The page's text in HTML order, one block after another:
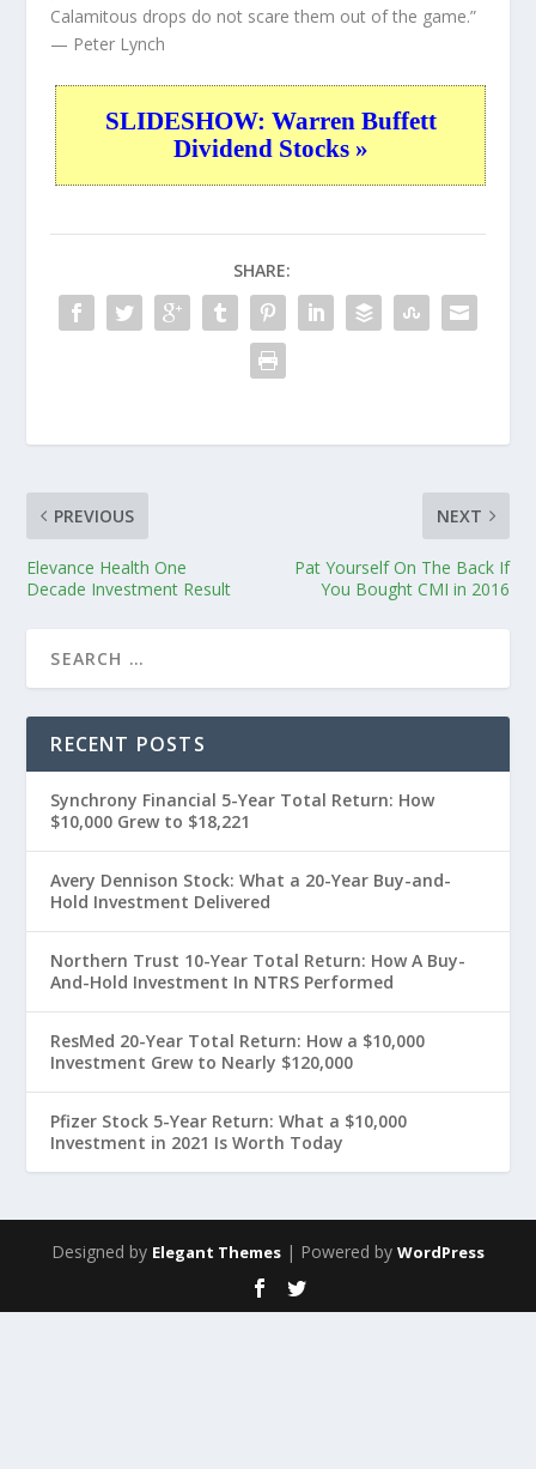
Calamitous drops do not scare them out of the game.”
— Peter Lynch
SLIDESHOW: Warren Buffett
Dividend Stocks »
SHARE:
PREVIOUS
Elevance Health One
Decade Investment Result
NEXT
Pat Yourself On The Back If
You Bought CMI in 2016
RECENT POSTS
Synchrony Financial 5-Year Total Return: How
$10,000 Grew to $18,221
Avery Dennison Stock: What a 20-Year Buy-and-
Hold Investment Delivered
Northern Trust 10-Year Total Return: How A Buy-
And-Hold Investment In NTRS Performed
ResMed 20-Year Total Return: How a $10,000
Investment Grew to Nearly $120,000
Pfizer Stock 5-Year Return: What a $10,000
Investment in 2021 Is Worth Today
Designed by Elegant Themes | Powered by WordPress